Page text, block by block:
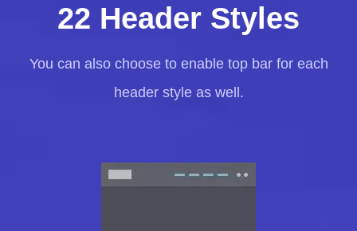
22 Header Styles
You can also choose to enable top bar for each
header style as well.